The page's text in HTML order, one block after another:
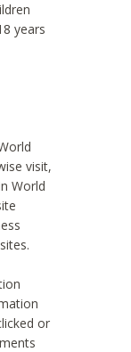
years
visit,
World
or